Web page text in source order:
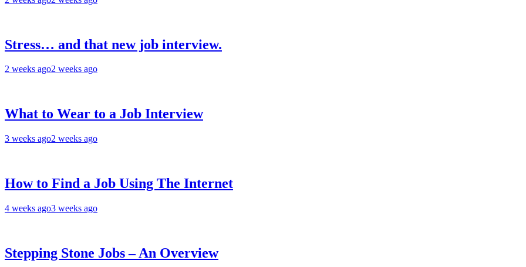
Stress… and that new job interview.
2 weeks ago2 weeks ago
What to Wear to a Job Interview
3 weeks ago2 weeks ago
How to Find a Job Using The Internet
4 weeks ago3 weeks ago
Stepping Stone Jobs – An Overview